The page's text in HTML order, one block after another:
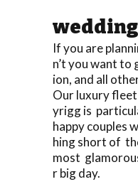
If you are
n’t you want to
ion, and all
Our luxury
yrigg is
happy couples
hing short of
most
r big day.